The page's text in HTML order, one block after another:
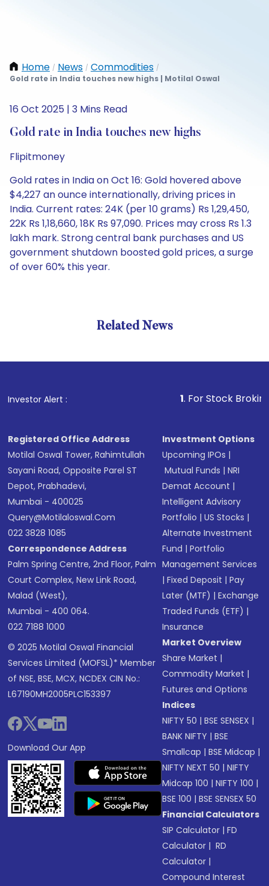
Home / News / Commodities /
Gold rate in India touches new highs | Motilal Oswal
16 Oct 2025 | 3 Mins Read
Gold rate in India touches new highs
Flipitmoney
Gold rates in India on Oct 16: Gold hovered above
$4,227 an ounce internationally, driving prices in
India. Current rates: 24K (per 10 grams) Rs 1,29,450,
22K Rs 1,18,660, 18K Rs 97,090. Prices may cross Rs 1.3
lakh mark. Strong central bank purchases and US
government shutdown boosted gold prices, a surge
of over 60% this year.
Related News
Investor Alert : . For Stock Broking,
Registered Office Address
Motilal Oswal Tower, Rahimtullah
Sayani Road, Opposite Parel ST
Depot, Prabhadevi,
Mumbai - 400025
Query@motilaloswal.com
022 3828 1085
Correspondence Address
Palm Spring Centre, 2nd Floor, Palm
Court Complex, New Link Road,
Malad (West),
Mumbai - 400 064.
022 7188 1000
© 2025 Motilal Oswal Financial
Services Limited (MOFSL)* Member
of NSE, BSE, MCX, NCDEX CIN No.:
L67190MH2005PLC153397
Download Our App
Investment Options
Upcoming IPOs |
Mutual Funds |NRI
Demat Account |
Intelligent Advisory
Portfolio |US Stocks |
Alternate Investment
Fund |Portfolio
Management Services
|Fixed Deposit |Pay
Later (MTF) |Exchange
Traded Funds (ETF) |
Insurance
Market Overview
Share Market |
Commodity Market |
Futures and Options
Indices
NIFTY 50 |BSE SENSEX |
BANK NIFTY |BSE
Smallcap |BSE Midcap |
NIFTY NEXT 50 |NIFTY
Midcap 100 |NIFTY 100 |
BSE 100 |BSE SENSEX 50
Financial Calculators
SIP Calculator |FD
Calculator | RD
Calculator |
Compound Interest